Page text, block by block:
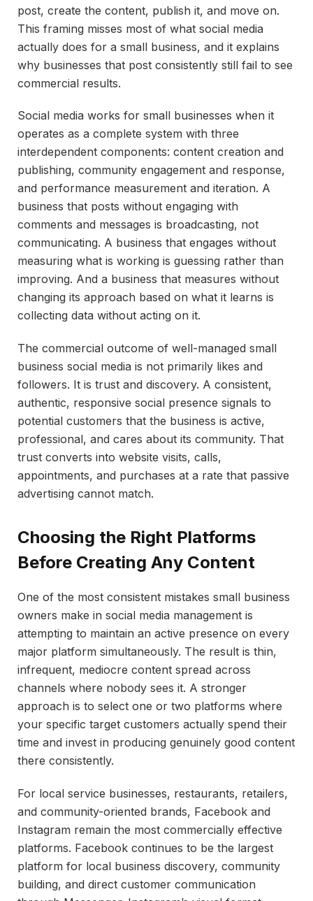
post, create the content, publish it, and move on.
This framing misses most of what social media
actually does for a small business, and it explains
why businesses that post consistently still fail to see
commercial results.
Social media works for small businesses when it
operates as a complete system with three
interdependent components: content creation and
publishing, community engagement and response,
and performance measurement and iteration. A
business that posts without engaging with
comments and messages is broadcasting, not
communicating. A business that engages without
measuring what is working is guessing rather than
improving. And a business that measures without
changing its approach based on what it learns is
collecting data without acting on it.
The commercial outcome of well-managed small
business social media is not primarily likes and
followers. It is trust and discovery. A consistent,
authentic, responsive social presence signals to
potential customers that the business is active,
professional, and cares about its community. That
trust converts into website visits, calls,
appointments, and purchases at a rate that passive
advertising cannot match.
Choosing the Right Platforms
Before Creating Any Content
One of the most consistent mistakes small business
owners make in social media management is
attempting to maintain an active presence on every
major platform simultaneously. The result is thin,
infrequent, mediocre content spread across
channels where nobody sees it. A stronger
approach is to select one or two platforms where
your specific target customers actually spend their
time and invest in producing genuinely good content
there consistently.
For local service businesses, restaurants, retailers,
and community-oriented brands, Facebook and
Instagram remain the most commercially effective
platforms. Facebook continues to be the largest
platform for local business discovery, community
building, and direct customer communication